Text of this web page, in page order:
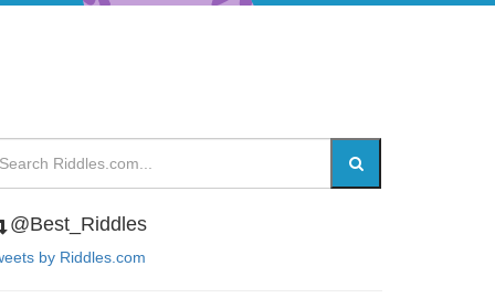
@Best_Riddles
by Riddles.com